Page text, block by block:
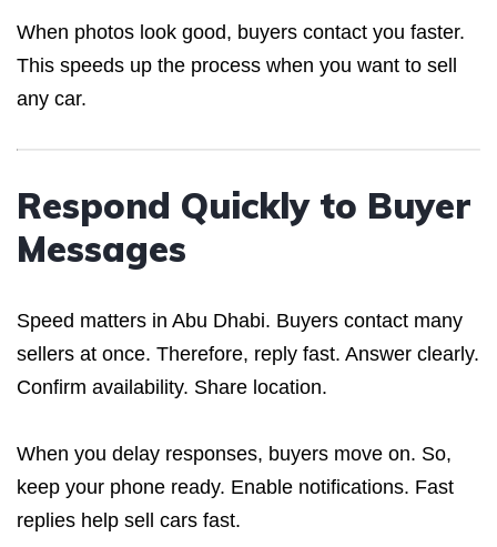
When photos look good, buyers contact you faster.
This speeds up the process when you want to sell
any car.
Respond Quickly to Buyer
Messages
Speed matters in Abu Dhabi. Buyers contact many
sellers at once. Therefore, reply fast. Answer clearly.
Confirm availability. Share location.
When you delay responses, buyers move on. So,
keep your phone ready. Enable notifications. Fast
replies help sell cars fast.